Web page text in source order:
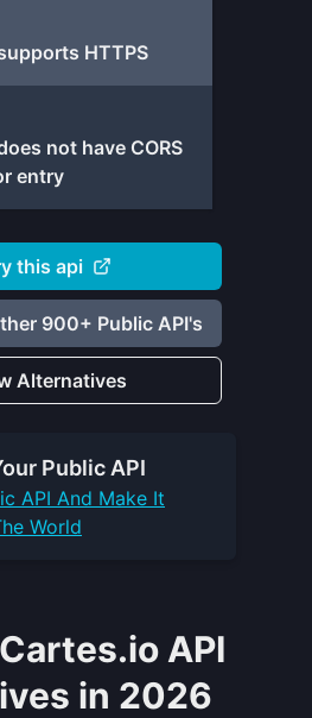
HTTPS
not have CORS
entry
this api
900+ Public API's
Alternatives
Public API
API And Make It
World
API
in 2026